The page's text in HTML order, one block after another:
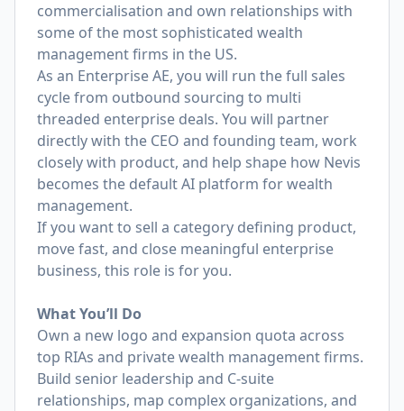
commercialisation and own relationships with
some of the most sophisticated wealth
management firms in the US.
As an Enterprise AE, you will run the full sales
cycle from outbound sourcing to multi
threaded enterprise deals. You will partner
directly with the CEO and founding team, work
closely with product, and help shape how Nevis
becomes the default AI platform for wealth
management.
If you want to sell a category defining product,
move fast, and close meaningful enterprise
business, this role is for you.
What You’ll Do
Own a new logo and expansion quota across
top RIAs and private wealth management firms.
Build senior leadership and C-suite
relationships, map complex organizations, and